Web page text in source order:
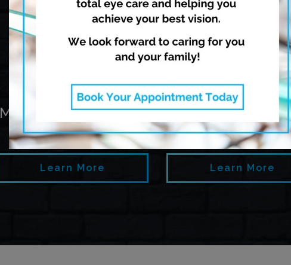
Myopia Management
Learn More
Dry Eye
Learn More